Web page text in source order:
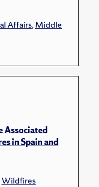
Affairs,Middle
Associated
in Spain and
Wildfires